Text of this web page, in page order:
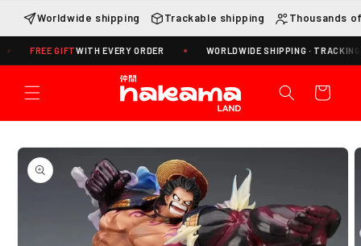
Skip to
content
Worldwide shipping Trackable shipping Thousands
GIFTWITH EVERY ORDER WORLDWIDE SHIPPING · TRACKING
Cart
Skip to
product
information